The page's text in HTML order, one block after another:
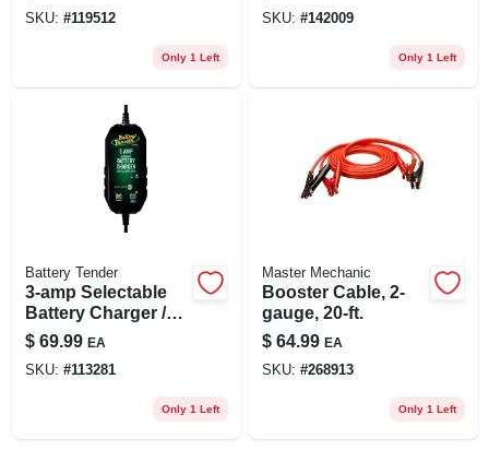
SKU: #119512
Only 1 Left
SKU: #142009
Only 1 Left
Battery Tender
3-amp Selectable
Battery Charger /
Maintainer, 6/12-
volts
$ 69.99 EA
SKU: #113281
Only 1 Left
Master Mechanic
Booster Cable, 2-
gauge, 20-ft.
$ 64.99 EA
SKU: #268913
Only 1 Left